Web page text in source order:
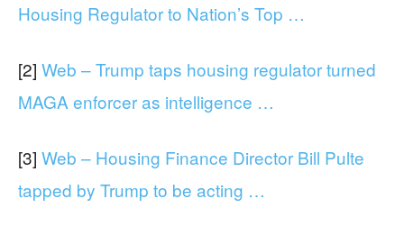
Housing Regulator to Nation’s Top …
[2] Web – Trump taps housing regulator turned
MAGA enforcer as intelligence …
[3] Web – Housing Finance Director Bill Pulte
tapped by Trump to be acting …